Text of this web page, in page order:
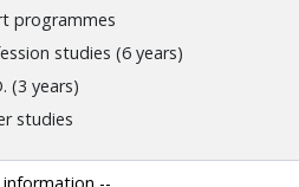
programmes
studies (6 years)
(3 years)
studies